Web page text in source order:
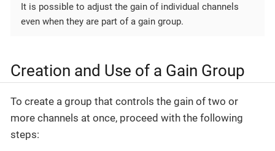
It is possible to adjust the gain of individual channels
even when they are part of a gain group.
Creation and Use of a Gain Group
To create a group that controls the gain of two or
more channels at once, proceed with the following
steps: